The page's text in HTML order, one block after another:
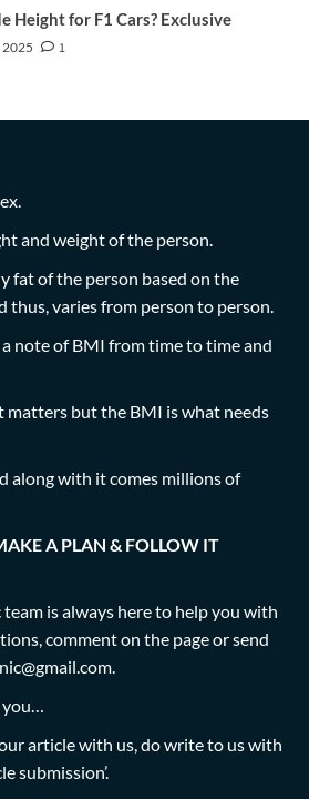
Height for F1 Cars? Exclusive
2025 1
and weight of the person.
fat of the person based on the
thus, varies from person to person.
note of BMI from time to time and
but the BMI is what needs
along with it comes millions of
A PLAN & FOLLOW IT
is always here to help you with
comment on the page or send
.
you…
article with us, do write to us with
submission’.